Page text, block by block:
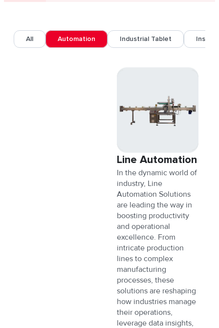
All Automation Industrial Tablet
Line Automation
In the dynamic world of
industry, Line
Automation Solutions
are leading the way in
boosting productivity
and operational
excellence. From
intricate production
lines to complex
manufacturing
processes, these
solutions are reshaping
how industries manage
their operations,
leverage data insights,